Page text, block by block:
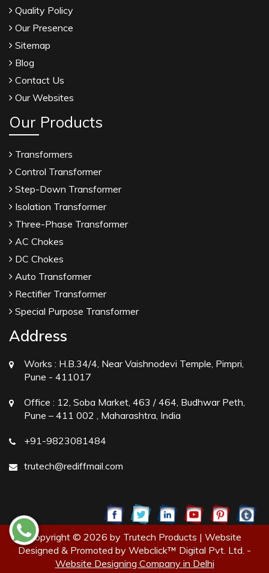
Quality Policy
Our Presence
Sitemap
Blog
Contact Us
Our Websites
Our Products
Transformers
Control Transformer
Step-Down Transformer
Isolation Transformer
Three-Phase Transformer
AC Chokes
DC Chokes
Auto Transformer
Rectifier Transformer
Special Purpose Transformer
Address
Works : H.B.34/4, Near Vaishnodevi Temple, Pimpri,
Pune - 411017
Office : 12, Soba Market, 463 / 464, Budhwar Peth,
Pune – 411 002 , Maharashtra, India
+91-9823081484
trutech@rediffmail.com
Copyright © 2026 by Trutech Products | Website
Designed & Promoted by Webclick™ Digital Pvt. Ltd. -
Website Designing Company in Delhi